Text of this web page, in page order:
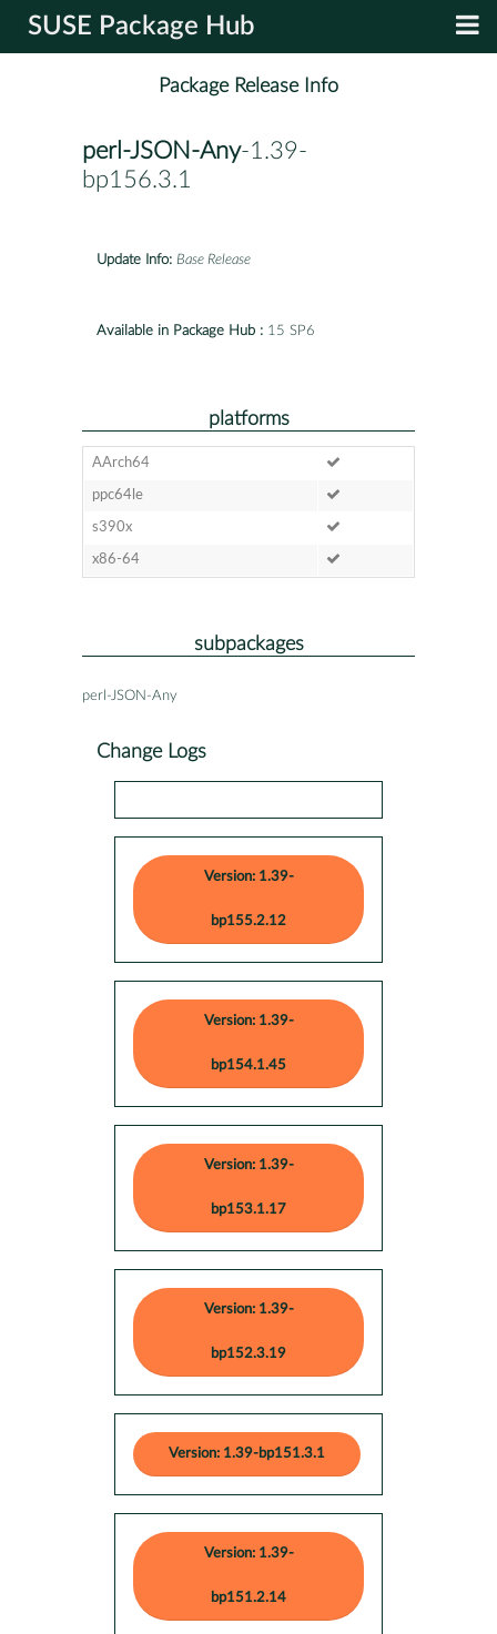
SUSE Package Hub
Package Release Info
perl-JSON-Any-1.39-
bp156.3.1
Update Info: Base Release
Available in Package Hub : 15 SP6
platforms
AArch64
ppc64le
s390x
x86-64
subpackages
perl-JSON-Any
Change Logs
Version: 1.39-
bp155.2.12
Version: 1.39-
bp154.1.45
Version: 1.39-
bp153.1.17
Version: 1.39-
bp152.3.19
Version: 1.39-bp151.3.1
Version: 1.39-
bp151.2.14